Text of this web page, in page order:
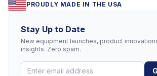
PROUDLY MADE IN THE USA
Stay Up to Date
New equipment launches, product
insights. Zero spam.